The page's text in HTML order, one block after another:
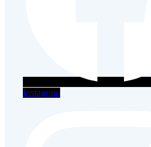
Instagram